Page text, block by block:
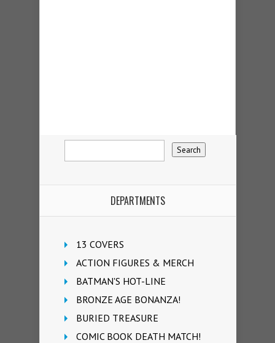
DEPARTMENTS
13 COVERS
ACTION FIGURES & MERCH
BATMAN'S HOT-LINE
BRONZE AGE BONANZA!
BURIED TREASURE
COMIC BOOK DEATH MATCH!